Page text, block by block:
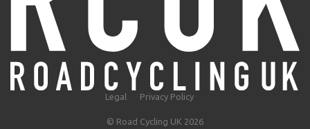
Legal Privacy Policy
© Road Cycling UK 2026